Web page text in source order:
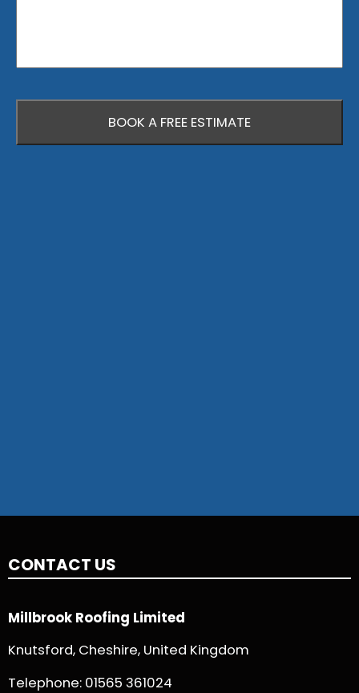
CONTACT US
Millbrook Roofing Limited
Knutsford, Cheshire, United Kingdom
Telephone: 01565 361024